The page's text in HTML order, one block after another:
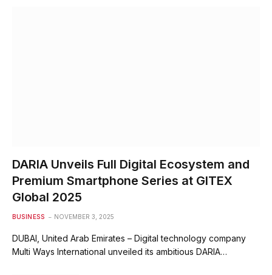
DARIA Unveils Full Digital Ecosystem and
Premium Smartphone Series at GITEX
Global 2025
BUSINESS NOVEMBER 3, 2025
DUBAI, United Arab Emirates – Digital technology company
Multi Ways International unveiled its ambitious DARIA…